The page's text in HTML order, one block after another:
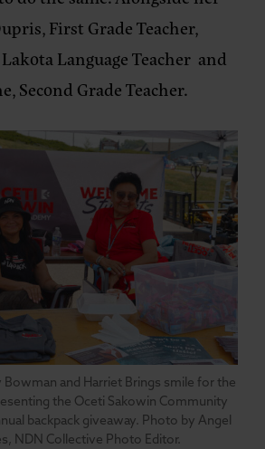
First Grade Teacher,
Language Teacher and
Second Grade Teacher.
and Harriet Brings smile for the
the Oceti Sakowin Community
backpack giveaway. Photo by Angel
NDN Collective Photo Editor.